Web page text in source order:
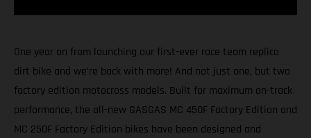
One year on from launching our first-ever race team replica
dirt bike and we’re back with more! And not just one, but two
factory edition motocross models. Built for maximum on-track
performance, the all-new GASGAS MC 450F Factory Edition and
MC 250F Factory Edition bikes have been designed and